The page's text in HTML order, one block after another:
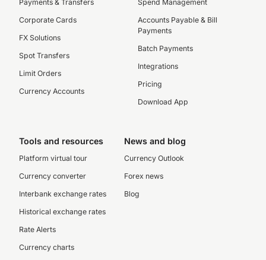
Payments & Transfers
Corporate Cards
FX Solutions
Spot Transfers
Limit Orders
Currency Accounts
Spend Management
Accounts Payable & Bill
Payments
Batch Payments
Integrations
Pricing
Download App
Tools and resources
Platform virtual tour
Currency converter
Interbank exchange rates
Historical exchange rates
Rate Alerts
Currency charts
News and blog
Currency Outlook
Forex news
Blog